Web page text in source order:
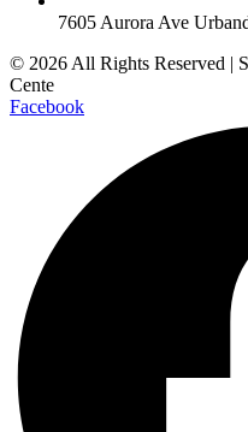
7605 Aurora Ave
© 2026 All Rights Reserved |
Cente
Facebook